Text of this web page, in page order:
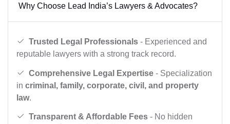
Why Choose Lead India’s Lawyers & Advocates?
Trusted Legal Professionals - Experienced and
reputable lawyers with a strong track record.
Comprehensive Legal Expertise - Specialization
in criminal, family, corporate, civil, and property
law.
Transparent & Affordable Fees - No hidden